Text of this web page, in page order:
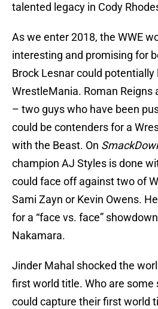
talented legacy in Cody
As we enter 2018, the WWE
interesting and promising for
Brock Lesnar could
WrestleMania. Roman Reigns
– two guys who have been
could be contenders for a
with the Beast. On
champion AJ Styles is done
could face off against two of
Sami Zayn or Kevin Owens.
for a “face vs. face”
Nakamara.
Jinder Mahal shocked the
first world title. Who are some
could capture their first world